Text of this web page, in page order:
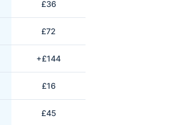
£36
£72
+£144
£16
£45